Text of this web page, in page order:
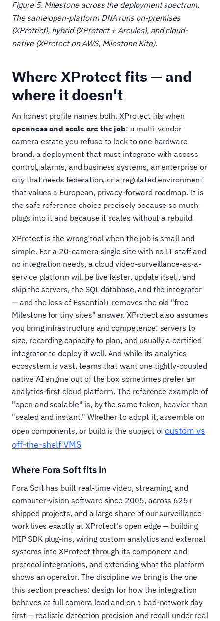
Figure 5. Milestone across the deployment spectrum.
The same open-platform DNA runs on-premises
(XProtect), hybrid (XProtect + Arcules), and cloud-
native (XProtect on AWS, Milestone Kite).
Where XProtect fits — and
where it doesn't
An honest profile names both. XProtect fits when
openness and scale are the job: a multi-vendor
camera estate you refuse to lock to one hardware
brand, a deployment that must integrate with access
control, alarms, and business systems, an enterprise or
city that needs federation, or a regulated environment
that values a European, privacy-forward roadmap. It is
the safe reference choice precisely because so much
plugs into it and because it scales without a rebuild.
XProtect is the wrong tool when the job is small and
simple. For a 20-camera single site with no IT staff and
no integration needs, a cloud video-surveillance-as-a-
service platform will be live faster, update itself, and
skip the servers, the SQL database, and the integrator
— and the loss of Essential+ removes the old "free
Milestone for tiny sites" answer. XProtect also assumes
you bring infrastructure and competence: servers to
size, recording capacity to plan, and usually a certified
integrator to deploy it well. And while its analytics
ecosystem is vast, teams that want one tightly-coupled
native AI engine out of the box sometimes prefer an
analytics-first cloud platform. The reference example of
"open and scalable" is, by the same token, heavier than
"sealed and instant." Whether to adopt it, assemble on
open components, or build is the subject ofcustom vs
off-the-shelf VMS.
Where Fora Soft fits in
Fora Soft has built real-time video, streaming, and
computer-vision software since 2005, across 625+
shipped projects, and a large share of our surveillance
work lives exactly at XProtect's open edge — building
MIP SDK plug-ins, wiring custom analytics and external
systems into XProtect through its component and
protocol integrations, and extending what the platform
shows an operator. The discipline we bring is the one
this section preaches: design for how the integration
behaves at full camera load and on a bad-network day
first — realistic detection precision and recall under real